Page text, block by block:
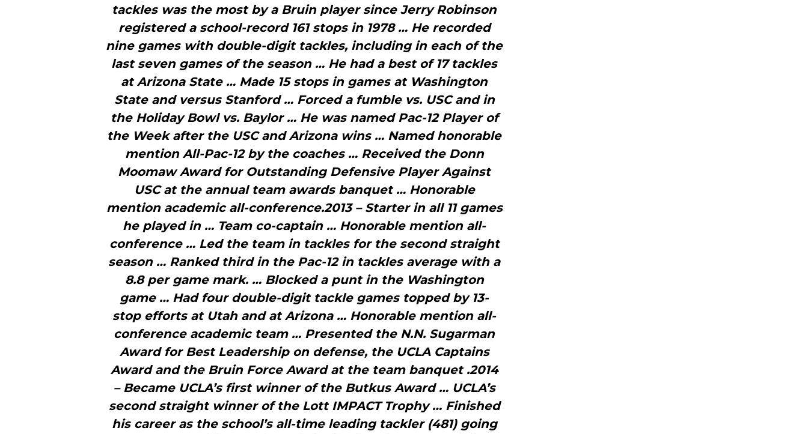
tackles was the most by a Bruin player since Jerry Robinson
registered a school-record 161 stops in 1978 … He recorded
nine games with double-digit tackles, including in each of the
last seven games of the season … He had a best of 17 tackles
at Arizona State … Made 15 stops in games at Washington
State and versus Stanford … Forced a fumble vs. USC and in
the Holiday Bowl vs. Baylor … He was named Pac-12 Player of
the Week after the USC and Arizona wins … Named honorable
mention All-Pac-12 by the coaches … Received the Donn
Moomaw Award for Outstanding Defensive Player Against
USC at the annual team awards banquet … Honorable
mention academic all-conference.2013 – Starter in all 11 games
he played in … Team co-captain … Honorable mention all-
conference … Led the team in tackles for the second straight
season … Ranked third in the Pac-12 in tackles average with a
8.8 per game mark. … Blocked a punt in the Washington
game … Had four double-digit tackle games topped by 13-
stop efforts at Utah and at Arizona … Honorable mention all-
conference academic team … Presented the N.N. Sugarman
Award for Best Leadership on defense, the UCLA Captains
Award and the Bruin Force Award at the team banquet .2014
– Became UCLA’s first winner of the Butkus Award … UCLA’s
second straight winner of the Lott IMPACT Trophy … Finished
his career as the school’s all-time leading tackler (481) going